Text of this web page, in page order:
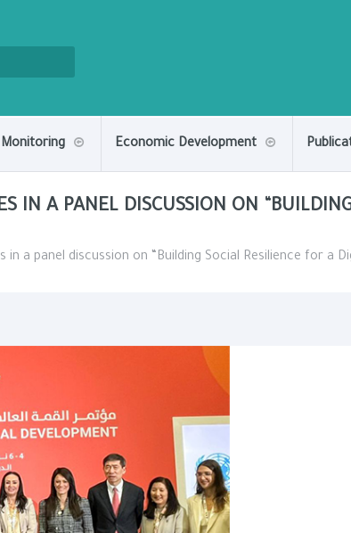
Monitoring Economic Development
IN A PANEL DISCUSSION ON
in a panel discussion on “Building Social Resilience for a